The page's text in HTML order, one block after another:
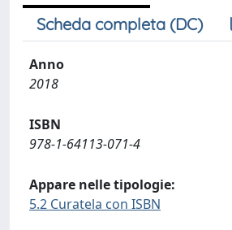
Scheda completa (DC)
Anno
2018
ISBN
978-1-64113-071-4
Appare nelle tipologie:
5.2 Curatela con ISBN